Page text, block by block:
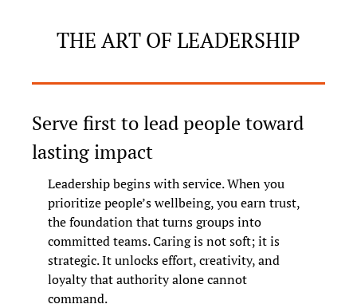
THE ART OF LEADERSHIP
Serve first to lead people toward
lasting impact
Leadership begins with service. When you
prioritize people’s wellbeing, you earn trust,
the foundation that turns groups into
committed teams. Caring is not soft; it is
strategic. It unlocks effort, creativity, and
loyalty that authority alone cannot
command.